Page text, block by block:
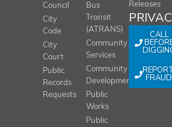
Council
City
Code
City
Court
Public
Records
Requests
Bus
Transit
(ATRANS)
Community
Services
Community
Development
Public
Works
Public
Releases
CALL
FRAUD